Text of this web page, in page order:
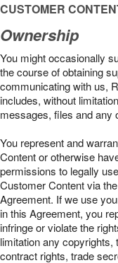
CUSTOMER
Ownership
You might occasionally
the course of obtaining
communicating with us,
includes, without
messages, files and any
You represent and
Content or otherwise
permissions to legally
Customer Content via
Agreement. If we use
in this Agreement, you
infringe or violate the
limitation any
contract rights, trade